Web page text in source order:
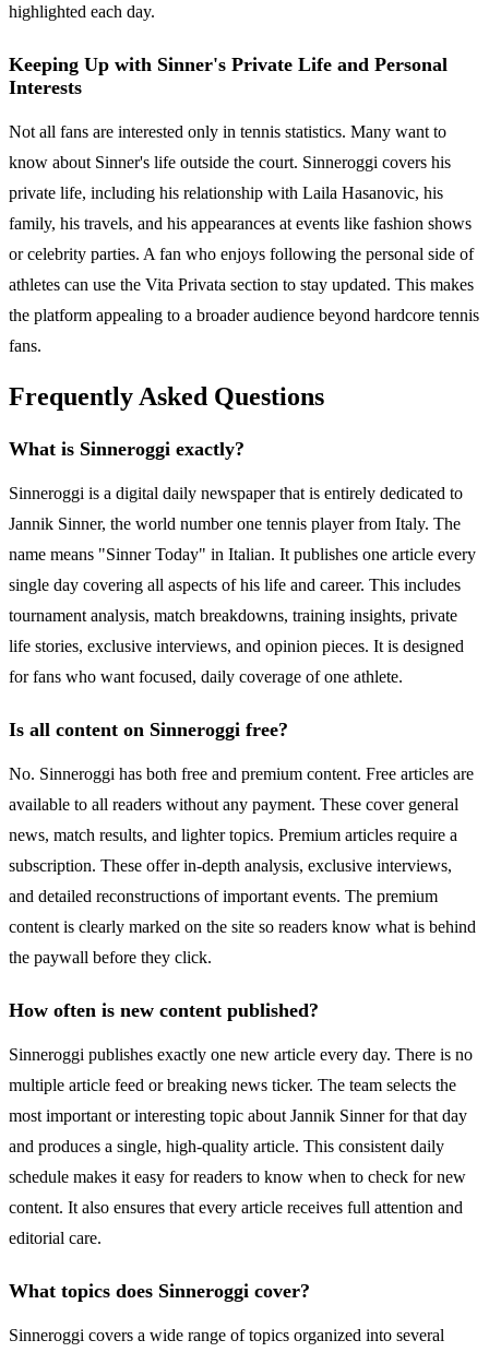
highlighted each day.
Keeping Up with Sinner's Private Life and Personal
Interests
Not all fans are interested only in tennis statistics. Many want to
know about Sinner's life outside the court. Sinneroggi covers his
private life, including his relationship with Laila Hasanovic, his
family, his travels, and his appearances at events like fashion shows
or celebrity parties. A fan who enjoys following the personal side of
athletes can use the Vita Privata section to stay updated. This makes
the platform appealing to a broader audience beyond hardcore tennis
fans.
Frequently Asked Questions
What is Sinneroggi exactly?
Sinneroggi is a digital daily newspaper that is entirely dedicated to
Jannik Sinner, the world number one tennis player from Italy. The
name means "Sinner Today" in Italian. It publishes one article every
single day covering all aspects of his life and career. This includes
tournament analysis, match breakdowns, training insights, private
life stories, exclusive interviews, and opinion pieces. It is designed
for fans who want focused, daily coverage of one athlete.
Is all content on Sinneroggi free?
No. Sinneroggi has both free and premium content. Free articles are
available to all readers without any payment. These cover general
news, match results, and lighter topics. Premium articles require a
subscription. These offer in-depth analysis, exclusive interviews,
and detailed reconstructions of important events. The premium
content is clearly marked on the site so readers know what is behind
the paywall before they click.
How often is new content published?
Sinneroggi publishes exactly one new article every day. There is no
multiple article feed or breaking news ticker. The team selects the
most important or interesting topic about Jannik Sinner for that day
and produces a single, high-quality article. This consistent daily
schedule makes it easy for readers to know when to check for new
content. It also ensures that every article receives full attention and
editorial care.
What topics does Sinneroggi cover?
Sinneroggi covers a wide range of topics organized into several